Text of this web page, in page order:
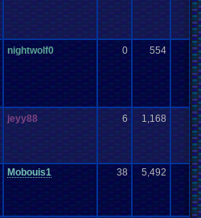
nightwolf0 0 554
jeyy88 6 1,168
Mobouis1 38 5,492 -